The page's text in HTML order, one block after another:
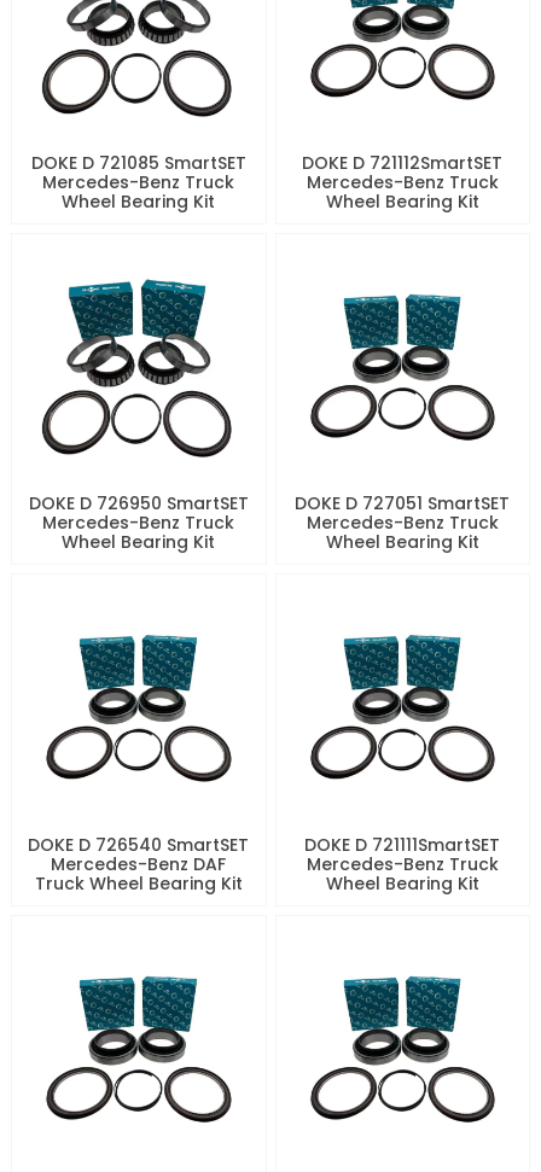
DOKE D 721085 SmartSET
Mercedes-Benz Truck
Wheel Bearing Kit
DOKE D 721112SmartSET
Mercedes-Benz Truck
Wheel Bearing Kit
DOKE D 726950 SmartSET
Mercedes-Benz Truck
Wheel Bearing Kit
DOKE D 727051 SmartSET
Mercedes-Benz Truck
Wheel Bearing Kit
DOKE D 726540 SmartSET
Mercedes-Benz DAF
Truck Wheel Bearing Kit
DOKE D 721111SmartSET
Mercedes-Benz Truck
Wheel Bearing Kit